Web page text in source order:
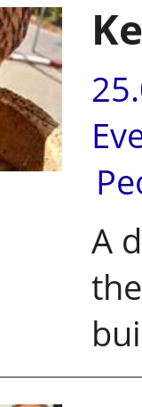
A